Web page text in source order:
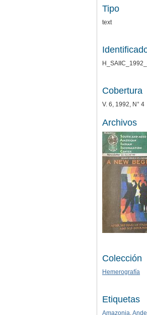
Tipo
text
Cobertura
V. 6, 1992, N° 4
Archivos
Colección
Hemerografía
Etiquetas
Amazonia